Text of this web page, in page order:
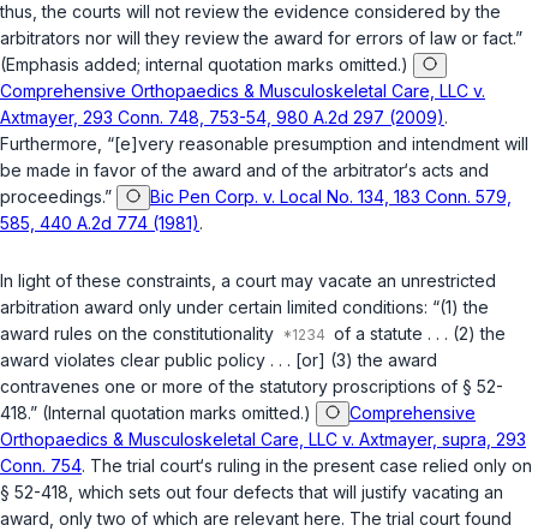
thus, the courts will not review the evidence considered by the
arbitrators nor will they review the award for errors of law or fact.”
(Emphasis added; internal quotation marks omitted.)
Comprehensive Orthopaedics & Musculoskeletal Care, LLC v.
Axtmayer, 293 Conn. 748, 753-54, 980 A.2d 297 (2009).
Furthermore, “[e]very reasonable presumption and intendment will
be made in favor of the award and of the arbitrator‘s acts and
proceedings.”
Bic Pen Corp. v. Local No. 134, 183 Conn. 579,
585, 440 A.2d 774 (1981).
In light of these constraints, a court may vacate an unrestricted
arbitration award only under certain limited conditions: “(1) the
award rules on the constitutionality
of a statute . . . (2) the
award violates clear public policy . . . [or] (3) the award
contravenes one or more of the statutory proscriptions of § 52-
418.” (Internal quotation marks omitted.)
Comprehensive
Orthopaedics & Musculoskeletal Care, LLC v. Axtmayer, supra, 293
Conn. 754. The trial court‘s ruling in the present case relied only on
§ 52-418 , which sets out four defects that will justify vacating an
award, only two of which are relevant here. The trial court found